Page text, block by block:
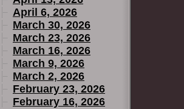
April 6, 2026
March 30, 2026
March 23, 2026
March 16, 2026
March 9, 2026
March 2, 2026
February 23, 2026
February 16, 2026